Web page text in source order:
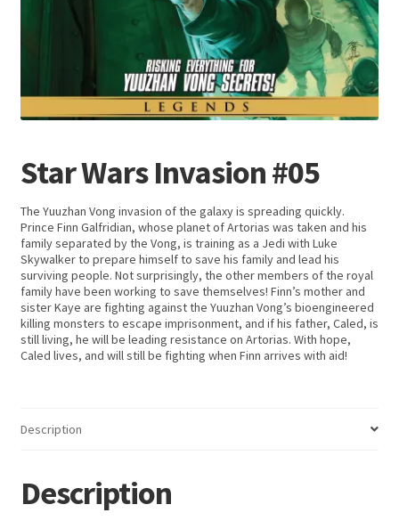
Star Wars Invasion #05
The Yuuzhan Vong invasion of the galaxy is spreading quickly.
Prince Finn Galfridian, whose planet of Artorias was taken and his
family separated by the Vong, is training as a Jedi with Luke
Skywalker to prepare himself to save his family and lead his
surviving people. Not surprisingly, the other members of the royal
family have been working to save themselves! Finn’s mother and
sister Kaye are fighting against the Yuuzhan Vong’s bioengineered
killing monsters to escape imprisonment, and if his father, Caled, is
still living, he will be leading resistance on Artorias. With hope,
Caled lives, and will still be fighting when Finn arrives with aid!
Description
Description